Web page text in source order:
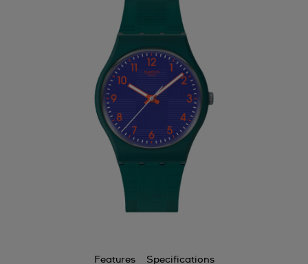
Features Specifications